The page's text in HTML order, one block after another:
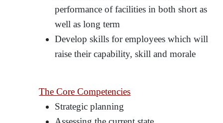
performance of facilities in both short as
well as long term
Develop skills for employees which will
raise their capability, skill and morale
The Core Competencies
Strategic planning